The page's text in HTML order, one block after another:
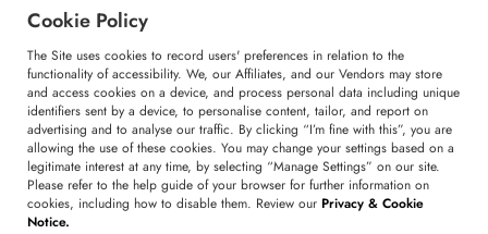
Custom Research Solutions
Media Coverage
Research
Glossary
Connect with us
Cookie Policy
The Site uses cookies to record users' preferences in relation to the
functionality of accessibility. We, our Affiliates, and our Vendors may store
and access cookies on a device, and process personal data including unique
identifiers sent by a device, to personalise content, tailor, and report on
advertising and to analyse our traffic. By clicking “I’m fine with this”, you are
allowing the use of these cookies. You may change your settings based on a
legitimate interest at any time, by selecting “Manage Settings” on our site.
Please refer to the help guide of your browser for further information on
cookies, including how to disable them. Review our Privacy & Cookie
Notice.